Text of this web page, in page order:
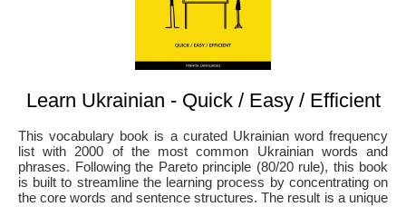
Learn Ukrainian - Quick / Easy / Efficient
This vocabulary book is a curated Ukrainian word frequency
list with 2000 of the most common Ukrainian words and
phrases. Following the Pareto principle (80/20 rule), this book
is built to streamline the learning process by concentrating on
the core words and sentence structures. The result is a unique